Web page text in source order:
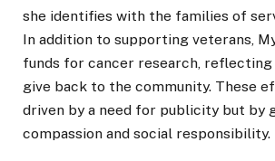
she identifies with the families of
In addition to supporting veterans,
funds for cancer research,
give back to the community. These
driven by a need for publicity but by
compassion and social responsibility.